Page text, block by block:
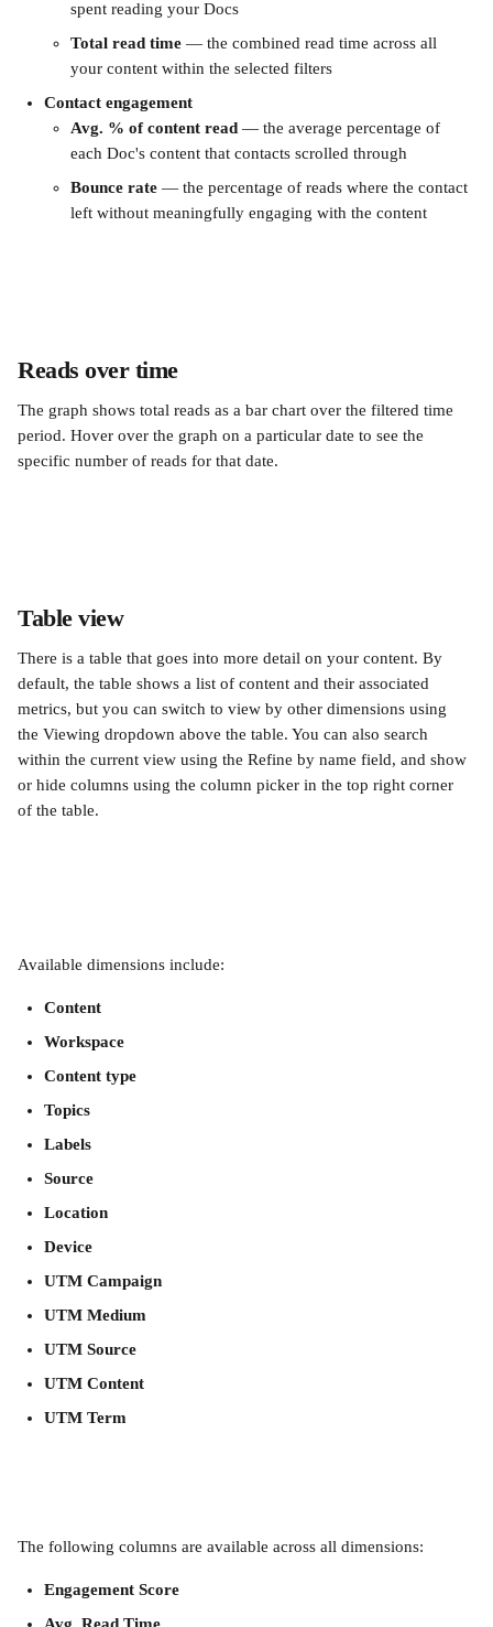
spent reading your Docs
Total read time — the combined read time across all
your content within the selected filters
Contact engagement
Avg. % of content read — the average percentage of
each Doc's content that contacts scrolled through
Bounce rate — the percentage of reads where the contact
left without meaningfully engaging with the content
Reads over time
The graph shows total reads as a bar chart over the filtered time
period. Hover over the graph on a particular date to see the
specific number of reads for that date.
Table view
There is a table that goes into more detail on your content. By
default, the table shows a list of content and their associated
metrics, but you can switch to view by other dimensions using
the Viewing dropdown above the table. You can also search
within the current view using the Refine by name field, and show
or hide columns using the column picker in the top right corner
of the table.
Available dimensions include:
Content
Workspace
Content type
Topics
Labels
Source
Location
Device
UTM Campaign
UTM Medium
UTM Source
UTM Content
UTM Term
The following columns are available across all dimensions:
Engagement Score